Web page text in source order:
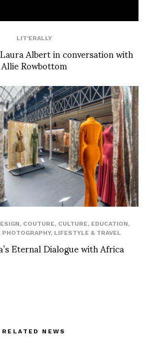
LIT'ERALLY
Albert in conversation with
Allie Rowbottom
, COUTURE, CULTURE, EDUCATION,
PHOTOGRAPHY, LIFESTYLE & TRAVEL
Eternal Dialogue with Africa
RELATED NEWS